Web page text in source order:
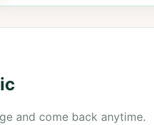
and come back anytime.